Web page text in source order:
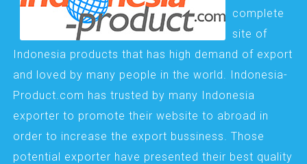
complete
site of
Indonesia products that has high demand of export
and loved by many people in the world. Indonesia-
Product.com has trusted by many Indonesia
exporter to promote their website to abroad in
order to increase the export bussiness. Those
potential exporter have presented their best quality